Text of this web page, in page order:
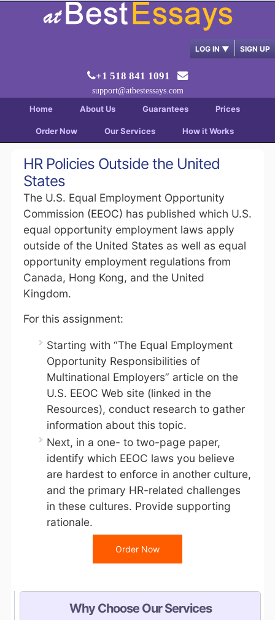
LOG IN ▼ SIGN UP
+1 518 841 1091
support@atbestessays.com
Home About Us Guarantees Prices
Order Now Our Services How it Works
HR Policies Outside the United
States
The U.S. Equal Employment Opportunity
Commission (EEOC) has published which U.S.
equal opportunity employment laws apply
outside of the United States as well as equal
opportunity employment regulations from
Canada, Hong Kong, and the United
Kingdom.
For this assignment:
Starting with “The Equal Employment
Opportunity Responsibilities of
Multinational Employers” article on the
U.S. EEOC Web site (linked in the
Resources), conduct research to gather
information about this topic.
Next, in a one- to two-page paper,
identify which EEOC laws you believe
are hardest to enforce in another culture,
and the primary HR-related challenges
in these cultures. Provide supporting
rationale.
Order Now
Why Choose Our Services